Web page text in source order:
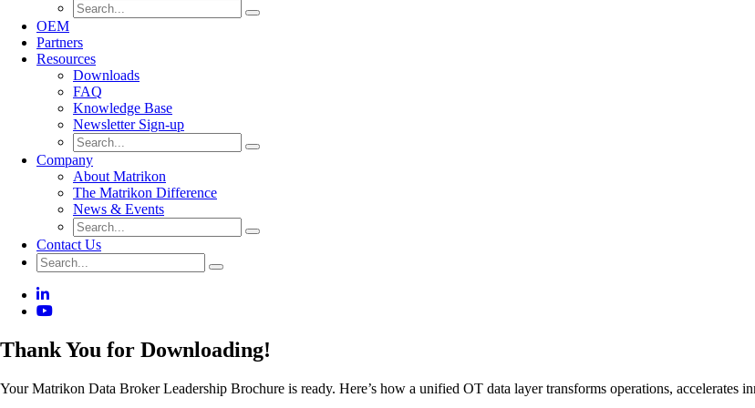
OEM
Partners
Resources
Downloads
FAQ
Knowledge Base
Newsletter Sign-up
Company
About Matrikon
The Matrikon Difference
News & Events
Contact Us
Thank You for Downloading!
Your Matrikon Data Broker Leadership Brochure is ready. Here’s how a unified OT data layer transforms operations, accelerates